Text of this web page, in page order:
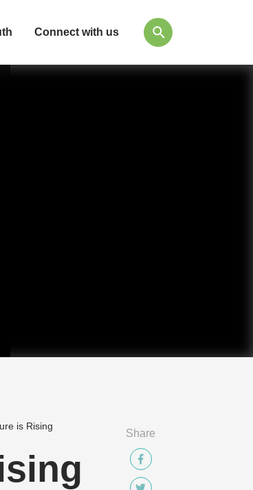
Connect with us
is Rising
Share